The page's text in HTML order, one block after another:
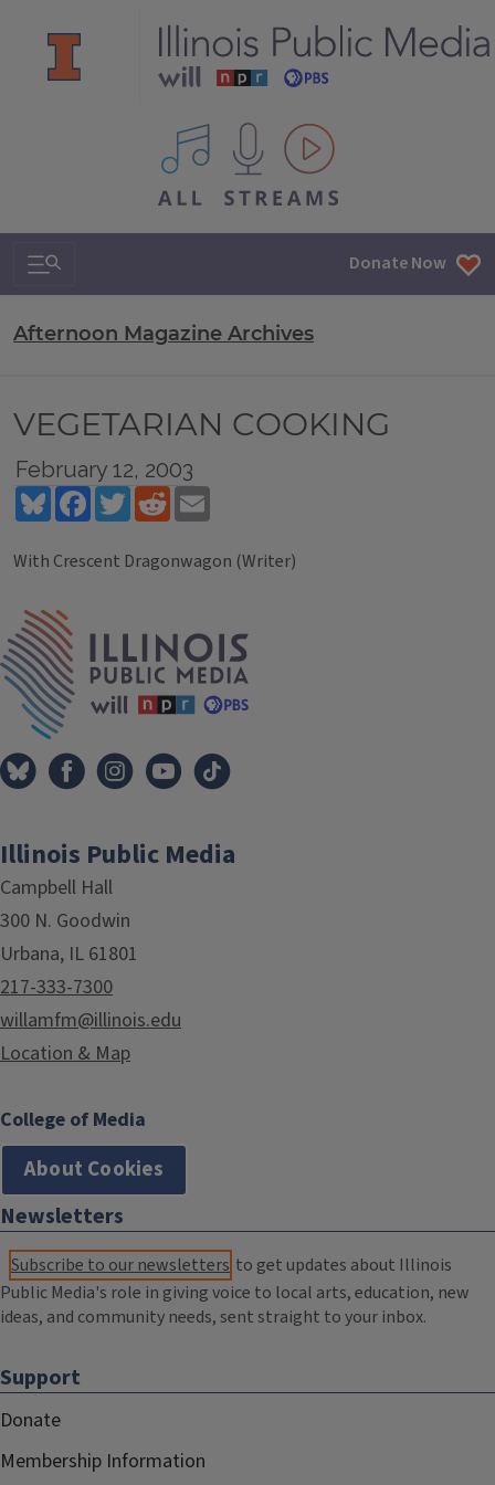
All IPM content streams
Search & Navigation Donate Now
Afternoon Magazine Archives
VEGETARIAN COOKING
February 12, 2003
BlueskyFacebookTwitterReddit
With Crescent Dragonwagon (Writer)
Tags
Illinois Public Media
Campbell Hall
300 N. Goodwin
Urbana, IL 61801
217-333-7300
willamfm@illinois.edu
Location & Map
College of Media
About Cookies
Newsletters
Subscribe to our newsletters to get updates about Illinois
Public Media's role in giving voice to local arts, education, new
ideas, and community needs, sent straight to your inbox.
Support
Donate
Membership Information